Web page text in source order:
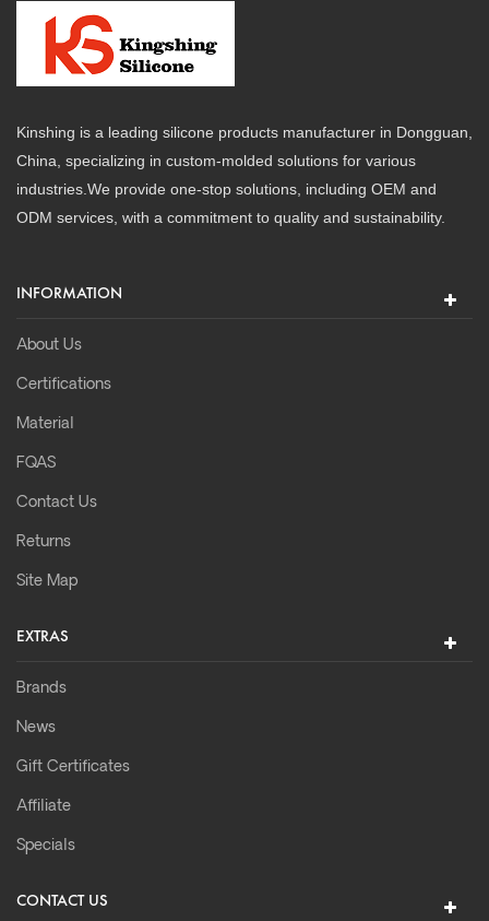
Kinshing is a leading silicone products manufacturer in Dongguan,
China, specializing in custom-molded solutions for various
industries.We provide one-stop solutions, including OEM and
ODM services, with a commitment to quality and sustainability.
INFORMATION
About Us
Certifications
Material
FQAS
Contact Us
Returns
Site Map
EXTRAS
Brands
News
Gift Certificates
Affiliate
Specials
CONTACT US